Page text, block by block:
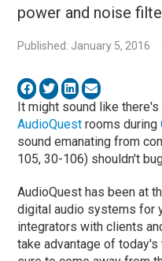
power and noise
Published: January 5, 2016
It might sound like
AudioQuest rooms during
sound emanating from
105, 30-106) shouldn't
AudioQuest has been at
digital audio systems for
integrators with clients
take advantage of